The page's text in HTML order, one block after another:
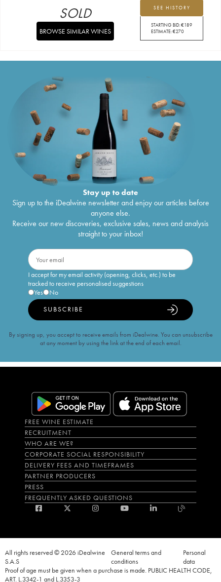
SEE HISTORY
STARTING BID:€189
ESTIMATE:€270
SOLD
BROWSE SIMILAR WINES
Stay up to date
Sign up to the iDealwine newsletter and enjoy our articles before
anyone else.
Receive our new discoveries, exclusive sales, news and analysis
straight to your inbox!
I accept for my email activity (opening, clicks, etc.) to be
tracked to receive personalised suggestions
Yes
No
SUBSCRIBE
By signing up, you accept to receive emails from iDealwine. You can unsubscribe
at any moment by using the link at the end of each email.
FREE WINE ESTIMATE
RECRUITMENT
WHO ARE WE?
CORPORATE SOCIAL RESPONSIBILITY
DELIVERY FEES AND TIMEFRAMES
PARTNER PRODUCERS
PRESS
FREQUENTLY ASKED QUESTIONS
All rights reserved © 2026 iDealwine
S.A.S
General terms and
conditions
Personal
data
Proof of age must be given when a purchase is made. PUBLIC HEALTH CODE,
ART. L.3342-1 and L.3353-3